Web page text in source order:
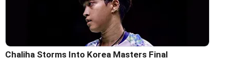
Chaliha Storms Into Korea Masters Final